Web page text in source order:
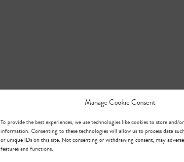
Manage Cookie Consent
To provide the best experiences, we use technologies like cookies to store and/
information. Consenting to these technologies will allow us to process data
or unique IDs on this site. Not consenting or withdrawing consent, may
features and functions.